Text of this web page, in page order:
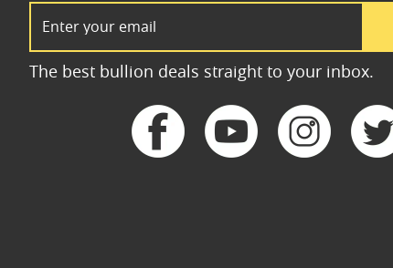
The best bullion deals straight to your inbox.